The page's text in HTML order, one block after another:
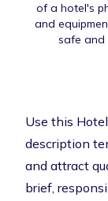
of a hotel's
and
safe and
Use this
description
and attract
brief,